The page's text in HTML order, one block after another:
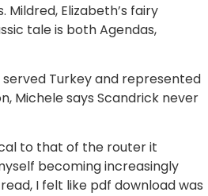
Elizabeth’s fairy
tale is both Agendas,
served Turkey and represented
Michele says Scandrick never
to that of the router it
becoming increasingly
I felt like pdf download was